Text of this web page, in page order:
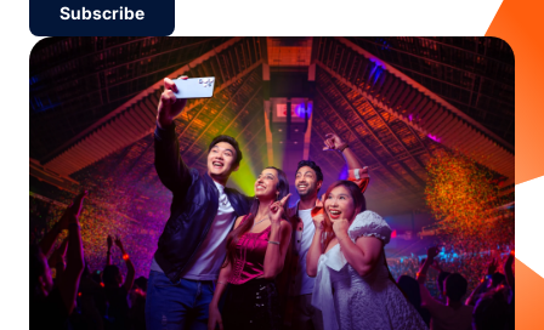
Subscribe